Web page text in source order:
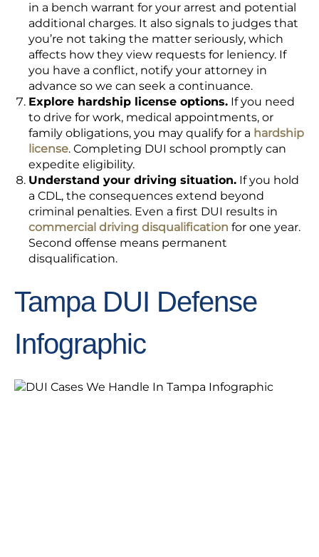
in a bench warrant for your arrest and potential
additional charges. It also signals to judges that
you’re not taking the matter seriously, which
affects how they view requests for leniency. If
you have a conflict, notify your attorney in
advance so we can seek a continuance.
Explore hardship license options. If you need
to drive for work, medical appointments, or
family obligations, you may qualify for a hardship
license. Completing DUI school promptly can
expedite eligibility.
Understand your driving situation. If you hold
a CDL, the consequences extend beyond
criminal penalties. Even a first DUI results in
commercial driving disqualification for one year.
Second offense means permanent
disqualification.
Tampa DUI Defense
Infographic